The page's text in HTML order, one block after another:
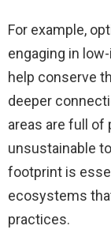
For example,
engaging in
help conserve
deeper
areas are full
unsustainable
footprint is
ecosystems
practices.